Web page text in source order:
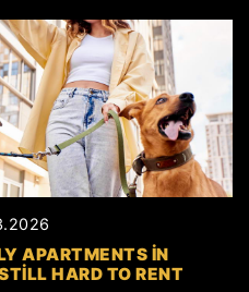
APARTMENTS IN
HARD TO RENT